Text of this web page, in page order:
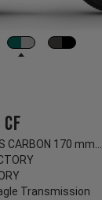
ULTRA MODULUS CARBON 170 mm/170 mm
Transmission